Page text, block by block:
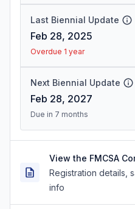
Last Biennial Update
Feb 28, 2025
Overdue 1 year
Next Biennial Update
Feb 28, 2027
Due in 7 months
View the FMCSA
Registration details,
info